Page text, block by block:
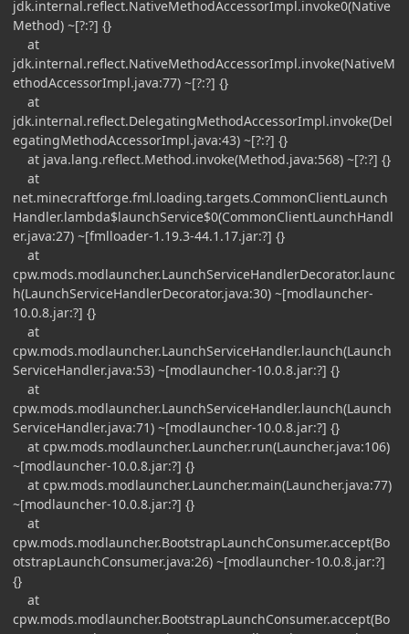
jdk.internal.reflect.NativeMethodAccessorImpl.invoke0(Native
Method) ~[?:?] {}
at
jdk.internal.reflect.NativeMethodAccessorImpl.invoke(NativeM
ethodAccessorImpl.java:77) ~[?:?] {}
at
jdk.internal.reflect.DelegatingMethodAccessorImpl.invoke(Del
egatingMethodAccessorImpl.java:43) ~[?:?] {}
at java.lang.reflect.Method.invoke(Method.java:568) ~[?:?] {}
at
net.minecraftforge.fml.loading.targets.CommonClientLaunch
Handler.lambda$launchService$0(CommonClientLaunchHandl
er.java:27) ~[fmlloader-1.19.3-44.1.17.jar:?] {}
at
cpw.mods.modlauncher.LaunchServiceHandlerDecorator.launc
h(LaunchServiceHandlerDecorator.java:30) ~[modlauncher-
10.0.8.jar:?] {}
at
cpw.mods.modlauncher.LaunchServiceHandler.launch(Launch
ServiceHandler.java:53) ~[modlauncher-10.0.8.jar:?] {}
at
cpw.mods.modlauncher.LaunchServiceHandler.launch(Launch
ServiceHandler.java:71) ~[modlauncher-10.0.8.jar:?] {}
at cpw.mods.modlauncher.Launcher.run(Launcher.java:106)
~[modlauncher-10.0.8.jar:?] {}
at cpw.mods.modlauncher.Launcher.main(Launcher.java:77)
~[modlauncher-10.0.8.jar:?] {}
at
cpw.mods.modlauncher.BootstrapLaunchConsumer.accept(Bo
otstrapLaunchConsumer.java:26) ~[modlauncher-10.0.8.jar:?]
{}
at
cpw.mods.modlauncher.BootstrapLaunchConsumer.accept(Bo